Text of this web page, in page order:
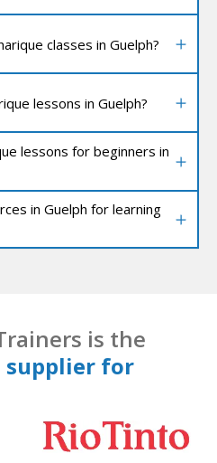
classes in Guelph?
lessons in Guelph?
lessons for beginners in
in Guelph for learning
is the
supplier for